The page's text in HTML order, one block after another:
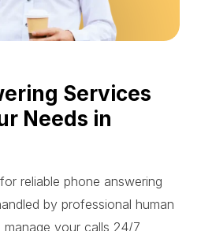
Services
Needs in
reliable phone answering
by professional human
manage your calls 24/7,